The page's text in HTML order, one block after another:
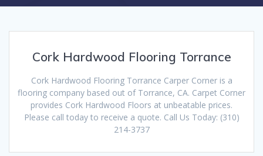
Cork Hardwood Flooring Torrance
Cork Hardwood Flooring Torrance Carper Corner is a
flooring company based out of Torrance, CA. Carpet Corner
provides Cork Hardwood Floors at unbeatable prices.
Please call today to receive a quote. Call Us Today: (310)
214-3737